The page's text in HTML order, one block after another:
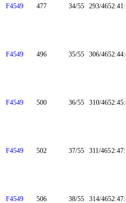
F4549 477 34/55 293/465
F4549 496 35/55 306/465
F4549 500 36/55 310/465
F4549 502 37/55 311/465
F4549 506 38/55 314/465